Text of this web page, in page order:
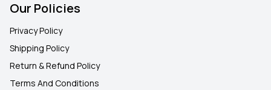
Our Policies
Privacy Policy
Shipping Policy
Return & Refund Policy
Terms And Conditions